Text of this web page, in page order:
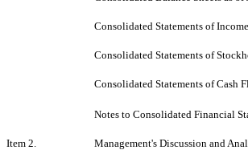
Consolidated Statements of
Consolidated Statements of
Consolidated Statements of Cash
Notes to Consolidated Financial
Item 2. Management's Discussion and